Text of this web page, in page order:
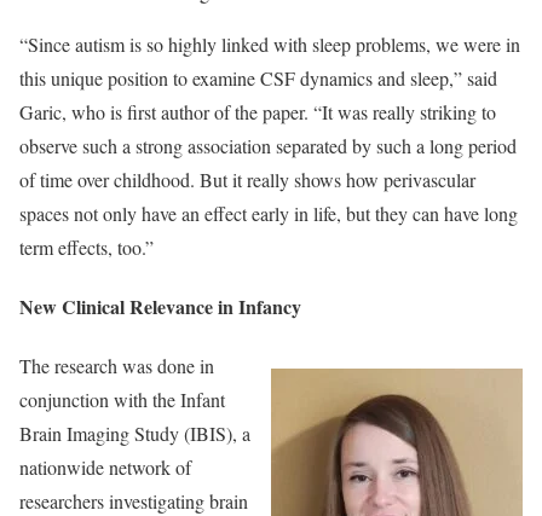
“Since autism is so highly linked with sleep problems, we were in
this unique position to examine CSF dynamics and sleep,” said
Garic, who is first author of the paper. “It was really striking to
observe such a strong association separated by such a long period
of time over childhood. But it really shows how perivascular
spaces not only have an effect early in life, but they can have long
term effects, too.”
New Clinical Relevance in Infancy
The research was done in
conjunction with the Infant
Brain Imaging Study (IBIS), a
nationwide network of
researchers investigating brain